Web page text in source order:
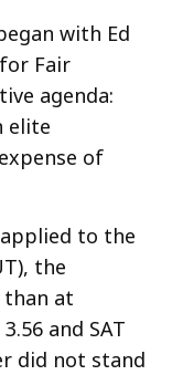
with Ed
Fair
agenda:
elite
of
to the
the
than at
and SAT
did not stand